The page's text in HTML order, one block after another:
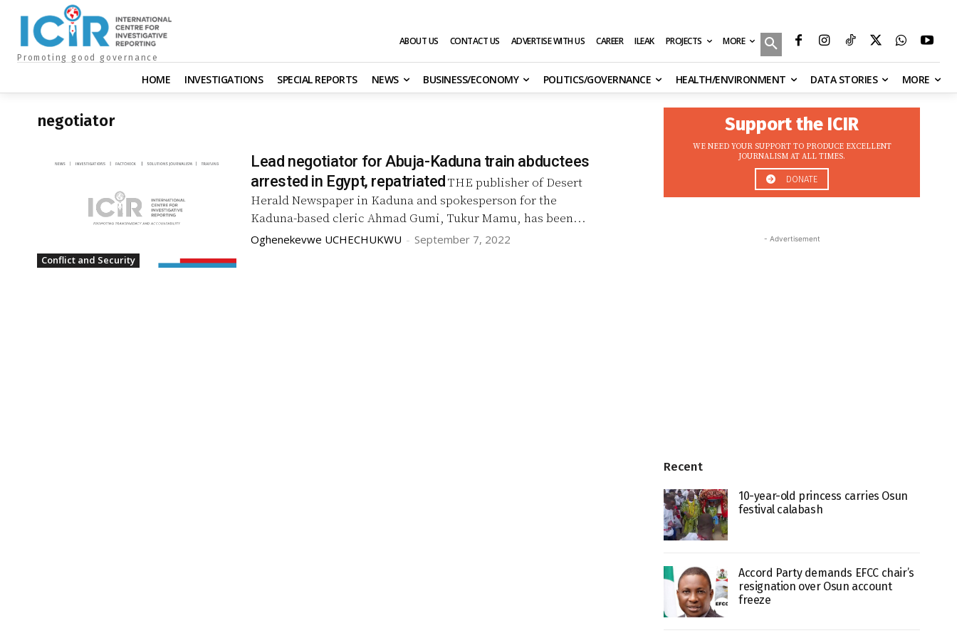
Promoting good governance
ABOUT US CONTACT US ADVERTISE WITH US CAREER ILEAK PROJECTS MORE
HOME INVESTIGATIONS SPECIAL REPORTS NEWS BUSINESS/ECONOMY POLITICS/GOVERNANCE HEALTH/ENVIRONMENT DATA STORIES MORE
negotiator
Conflict and Security
Lead negotiator for Abuja-Kaduna train abductees
arrested in Egypt, repatriatedTHE publisher of Desert
Herald Newspaper in Kaduna and spokesperson for the
Kaduna-based cleric Ahmad Gumi, Tukur Mamu, has been...
Oghenekevwe UCHECHUKWU - September 7, 2022
Support the ICIR
WE NEED YOUR SUPPORT TO PRODUCE EXCELLENT
JOURNALISM AT ALL TIMES.
DONATE
- Advertisement
Recent
10-year-old princess carries Osun
festival calabash
Accord Party demands EFCC chair’s
resignation over Osun account
freeze